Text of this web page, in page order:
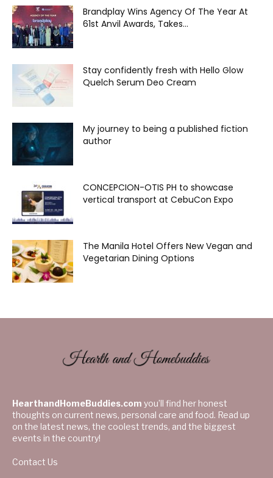
Brandplay Wins Agency Of The Year At
61st Anvil Awards, Takes...
Stay confidently fresh with Hello Glow
Quelch Serum Deo Cream
My journey to being a published fiction
author
CONCEPCION-OTIS PH to showcase
vertical transport at CebuCon Expo
The Manila Hotel Offers New Vegan and
Vegetarian Dining Options
HearthandHomeBuddies.com you’ll find her honest
thoughts on current news, personal care and food. Read up
on the latest news, the coolest trends, and the biggest
events in the country!
Contact Us